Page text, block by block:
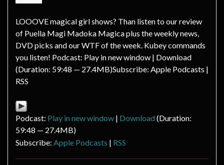
LOOOVE magical girl shows? Than listen to our review
of Puella Magi Madoka Magica plus the weekly news,
DVD picks and our WTF of the week. Kubey commands
you listen! Podcast: Play in new window | Download
(Duration: 59:48 — 27.4MB)Subscribe: Apple Podcasts |
RSS
Podcast: Play in new window | Download (Duration:
59:48 — 27.4MB)
Subscribe: Apple Podcasts | RSS